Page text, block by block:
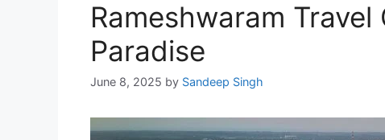
Rameshwaram Travel
Paradise
June 8, 2025 by Sandeep Singh